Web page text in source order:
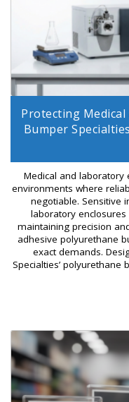
Protecting
Bumper
Medical and
environments where
negotiable. Sensitive
laboratory
maintaining precision
adhesive polyurethane
exact demands.
Specialties’ polyurethane